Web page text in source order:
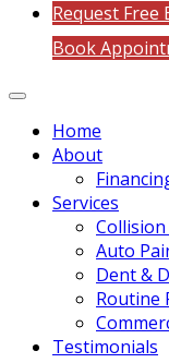
Request Free
Book
Home
About
Services
Auto
Dent &
Routine
Testimonials